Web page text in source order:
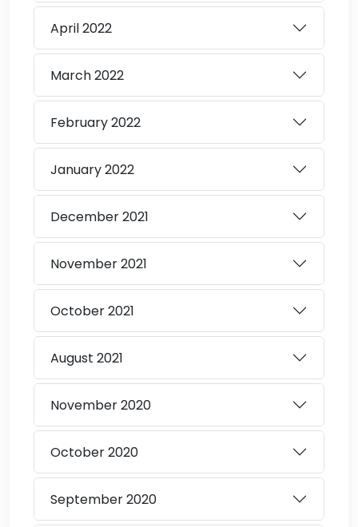
April2022
March2022
February2022
January2022
December2021
November2021
October2021
August 2021
November2020
October2020
September2020